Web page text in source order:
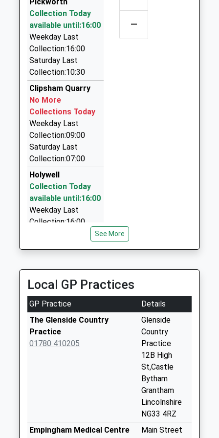
Website
Malcolm Sargent Primary
School
Academy Converter
Ages:4-11
Head Teacher
Mr Tristan Revell
Road
1A Brownlow Street, Stamford, Lincolnshire, PE9
1HF
4.54 Miles
Star Taxis
01780 767576
24 Glen Crescent, Stamford, Lincolnshire, PE9 1SW
4.60 Miles
Starline Taxis
01780 767576
24 Glen Crescent, Stamford, Lincolnshire, PE9 1SW
4.60 Miles
Airport Taxi Stamford
01780 767576
24 Glen Crescent, Stamford, Lincolnshire, PE9 1SW
4.60 Miles
1Acabstamford
01780 755667
24 Glen Cr, Stamford, Lincolnshire, PE9 1SW
Collection Today
available until:16:00
Weekday Last
Collection:16:00
Saturday Last
Collection:10:30
Clipsham Quarry
No More
Collections Today
Weekday Last
Collection:09:00
Saturday Last
Collection:07:00
Holywell
Collection Today
available until:16:00
Weekday Last
Collection:16:00
Clipsham
Collection Today
available until:16:00
Weekday Last
Collection:16:00
Saturday Last
Collection:09:00
Collection:07:00
–
See More
Local GP Practices
GP Practice
Details
The Glenside Country
Practice
01780 410205
Glenside
Country
Practice
12B High
St,Castle
Bytham
Grantham
Lincolnshire
NG33 4RZ
Empingham Medical Centre
Main Street